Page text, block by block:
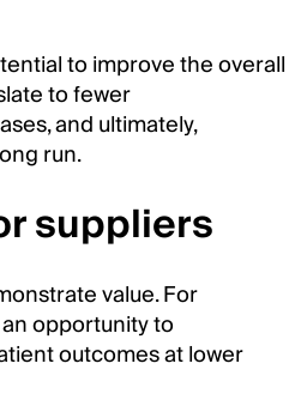
to improve the overall
to fewer
and ultimately,
run.
suppliers
value. For
opportunity to
outcomes at lower